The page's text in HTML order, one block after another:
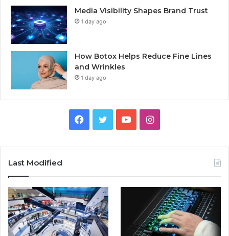
Media Visibility Shapes Brand Trust
1 day ago
How Botox Helps Reduce Fine Lines
and Wrinkles
1 day ago
Facebook
TwitterYouTubeInstagram
Last Modified